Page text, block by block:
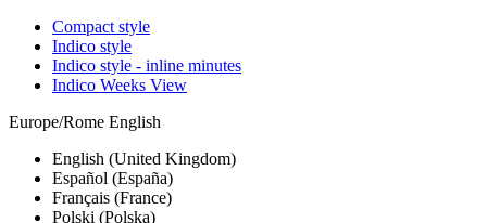
Compact style
Indico style
Indico style - inline minutes
Indico Weeks View
Europe/Rome English
English (United Kingdom)
Español (España)
Français (France)
Polski (Polska)